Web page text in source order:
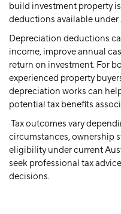
build investment property
deductions available under
Depreciation deductions
income, improve annual
return on investment. For
experienced property
depreciation works can
potential tax benefits
Tax outcomes vary
circumstances, ownership
eligibility under current
seek professional tax
decisions.